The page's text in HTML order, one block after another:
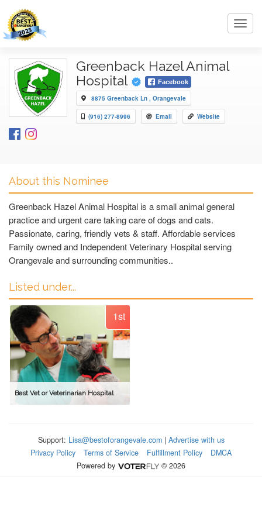
Greenback Hazel Animal
Hospital
Facebook
8875 Greenback Ln , Orangevale
(916) 277-8996 Email Website
About this Nominee
Greenback Hazel Animal Hospital is a small animal general
practice and urgent care taking care of dogs and cats.
Passionate, caring, friendly vets & staff. Affordable services
Family owned and Independent Veterinary Hospital serving
Orangevale and surrounding communities..
Listed under...
1st
Best Vet or Veterinarian Hospital
Support: Lisa@bestoforangevale.com| Advertise with us
Privacy Policy
Terms of Service Fulfillment Policy
DMCA
Powered by
© 2026